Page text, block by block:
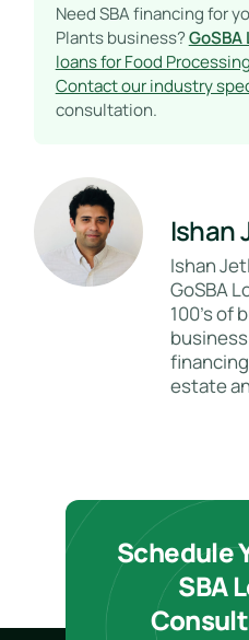
Need SBA financing for
Plants business?GoSBA
loans for Food
Contact our industry
consultation.
Ishan
Ishan
GoSBA
100's of
business
estate
Schedule
SBA